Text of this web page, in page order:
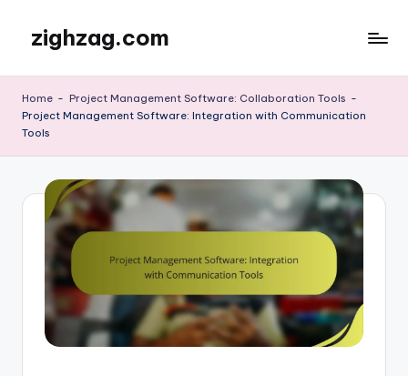
content
zighzag.com
Home - Project Management Software: Collaboration Tools -
Project Management Software: Integration with Communication
Tools